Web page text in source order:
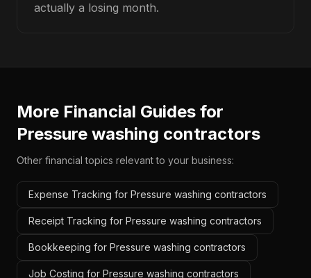
actually a losing month.
More Financial Guides for
Pressure washing contractors
Other financial topics relevant to your business:
Expense Tracking for Pressure washing contractors
Receipt Tracking for Pressure washing contractors
Bookkeeping for Pressure washing contractors
Job Costing for Pressure washing contractors